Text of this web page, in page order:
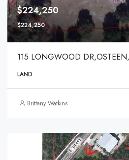
$224,250
$224,250
115 LONGWOOD
LAND
Brittany Watkins